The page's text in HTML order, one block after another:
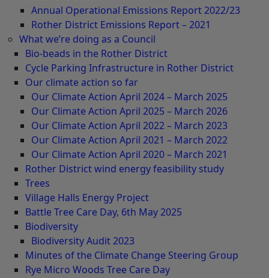
Annual Operational Emissions Report 2022/23
Rother District Emissions Report – 2021
What we’re doing as a Council
Bio-beads in the Rother District
Cycle Parking Infrastructure in Rother District
Our climate action so far
Our Climate Action April 2024 – March 2025
Our Climate Action April 2025 – March 2026
Our Climate Action April 2022 – March 2023
Our Climate Action April 2021 – March 2022
Our Climate Action April 2020 – March 2021
Rother District wind energy feasibility study
Trees
Village Halls Energy Project
Battle Tree Care Day, 6th May 2025
Biodiversity
Biodiversity Audit 2023
Minutes of the Climate Change Steering Group
Rye Micro Woods Tree Care Day